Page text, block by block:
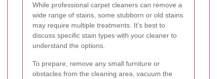
While professional carpet cleaners can remove a
wide range of stains, some stubborn or old stains
may require multiple treatments. It's best to
discuss specific stain types with your cleaner to
understand the options.
To prepare, remove any small furniture or
obstacles from the cleaning area, vacuum the